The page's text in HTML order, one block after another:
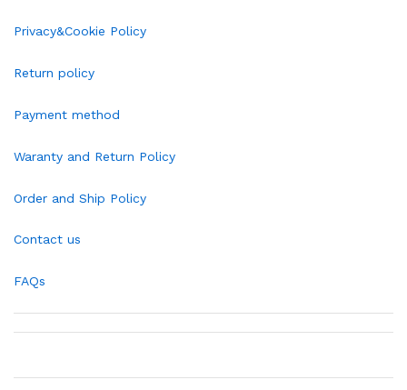
Privacy&Cookie Policy
Return policy
Payment method
Waranty and Return Policy
Order and Ship Policy
Contact us
FAQs